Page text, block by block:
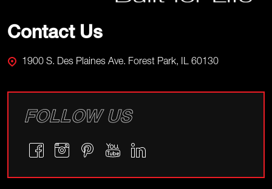
Contact Us
1900 S. Des Plaines Ave. Forest Park, IL 60130
FOLLOW US